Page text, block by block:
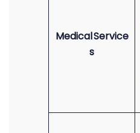
Medical Service
s